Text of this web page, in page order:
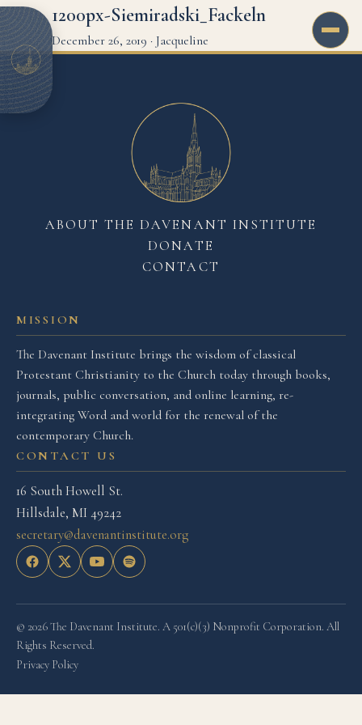
1200px-Siemiradski_Fackeln
December 26, 2019 · Jacqueline
MISSION
The Davenant Institute brings the wisdom of classical
Protestant Christianity to the Church today through books,
journals, public conversation, and online learning, re-
integrating Word and world for the renewal of the
contemporary Church.
CONTACT US
16 South Howell St.
Hillsdale, MI 49242
secretary@davenantinstitute.org
ABOUT THE DAVENANT INSTITUTE
DONATE
CONTACT
© 2026 The Davenant Institute. A 501(c)(3) Nonprofit Corporation. All
Rights Reserved.
Privacy Policy